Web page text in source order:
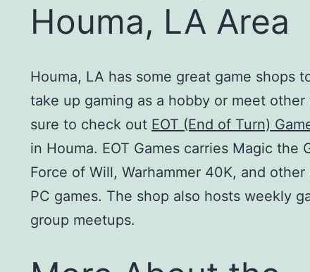
Houma, LA Area
Houma, LA has some great game shops
take up gaming as a hobby or meet other
sure to check out EOT (End of Turn)
in Houma. EOT Games carries Magic the
Force of Will, Warhammer 40K, and
PC games. The shop also hosts weekly
group meetups.